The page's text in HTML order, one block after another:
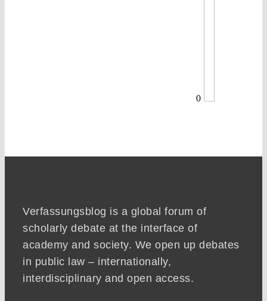
0
Verfassungsblog is a global forum of
scholarly debate at the interface of
academy and society. We open up debates
in public law – internationally,
interdisciplinary and open access.